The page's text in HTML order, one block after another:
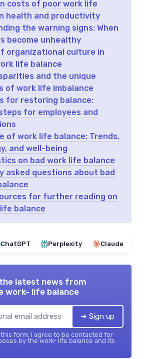
costs of poor work life
health and productivity
the warning signs: When
become unhealthy
organizational culture in
life balance
and the unique
of work life imbalance
for restoring balance:
for employees and
of work life balance: Trends,
and well-being
on bad work life balance
asked questions about bad
for further reading on
balance
ChatGPT Perplexity Claude
latest news from
work- life balance
➔ Sign up
form, I agree to be contacted for
by the work- life balance and its